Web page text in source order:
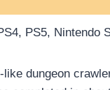
PS5, Nintendo
like dungeon